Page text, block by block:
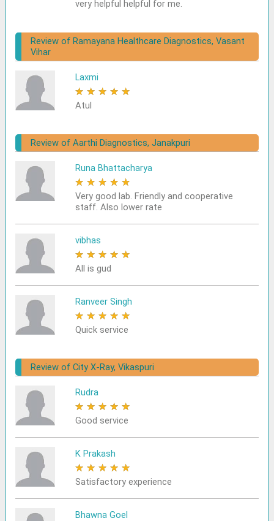
very helpful helpful for me.
Review of Ramayana Healthcare Diagnostics, Vasant
Vihar
Laxmi
★ ★ ★ ★ ★
Atul
Review of Aarthi Diagnostics, Janakpuri
Runa Bhattacharya
★ ★ ★ ★ ★
Very good lab. Friendly and cooperative
staff. Also lower rate
vibhas
★ ★ ★ ★ ★
All is gud
Ranveer Singh
★ ★ ★ ★ ★
Quick service
Review of City X-Ray, Vikaspuri
Rudra
★ ★ ★ ★ ★
Good service
K Prakash
★ ★ ★ ★ ★
Satisfactory experience
Bhawna Goel